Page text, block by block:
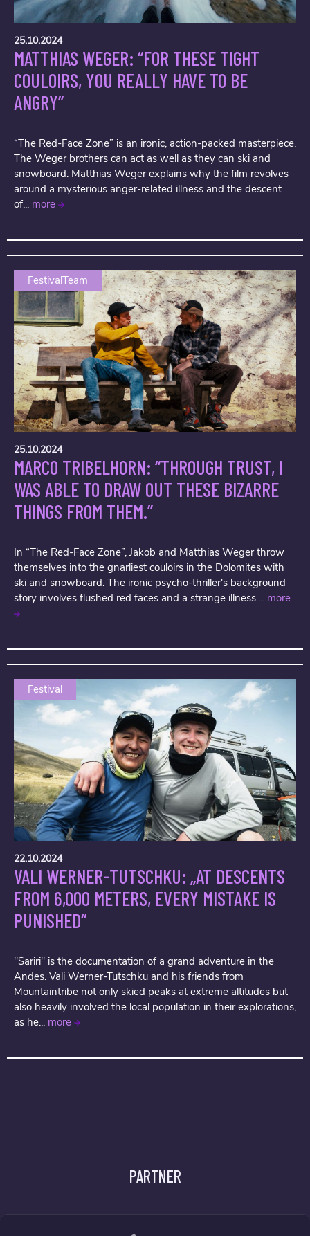
25.10.2024
MATTHIAS WEGER: “FOR THESE TIGHT
COULOIRS, YOU REALLY HAVE TO BE
ANGRY”
“The Red-Face Zone” is an ironic, action-packed masterpiece.
The Weger brothers can act as well as they can ski and
snowboard. Matthias Weger explains why the film revolves
around a mysterious anger-related illness and the descent
of... more
FestivalTeam
25.10.2024
MARCO TRIBELHORN: “THROUGH TRUST, I
WAS ABLE TO DRAW OUT THESE BIZARRE
THINGS FROM THEM.”
In “The Red-Face Zone”, Jakob and Matthias Weger throw
themselves into the gnarliest couloirs in the Dolomites with
ski and snowboard. The ironic psycho-thriller's background
story involves flushed red faces and a strange illness.... more
Festival
22.10.2024
VALI WERNER-TUTSCHKU: „AT DESCENTS
FROM 6,000 METERS, EVERY MISTAKE IS
PUNISHED“
"Sariri" is the documentation of a grand adventure in the
Andes. Vali Werner-Tutschku and his friends from
Mountaintribe not only skied peaks at extreme altitudes but
also heavily involved the local population in their explorations,
as he... more
PARTNER